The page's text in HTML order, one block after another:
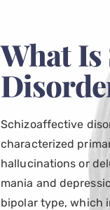
What Is
Schizoaffective
characterized
hallucinations or
mania and
bipolar type, which